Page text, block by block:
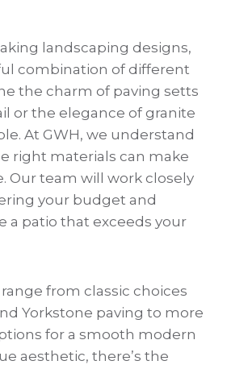
landscaping designs,
combination of different
the charm of paving setts
or the elegance of granite
At GWH, we understand
right materials can make
Our team will work closely
your budget and
a patio that exceeds your
from classic choices
Yorkstone paving to more
for a smooth modern
aesthetic, there’s the